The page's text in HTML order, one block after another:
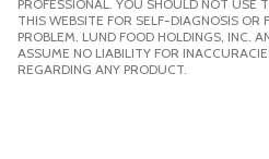
PROFESSIONAL. YOU SHOULD NOT USE
THIS WEBSITE FOR SELF-DIAGNOSIS OR
PROBLEM. LUND FOOD HOLDINGS, INC.
ASSUME NO LIABILITY FOR
REGARDING ANY PRODUCT.